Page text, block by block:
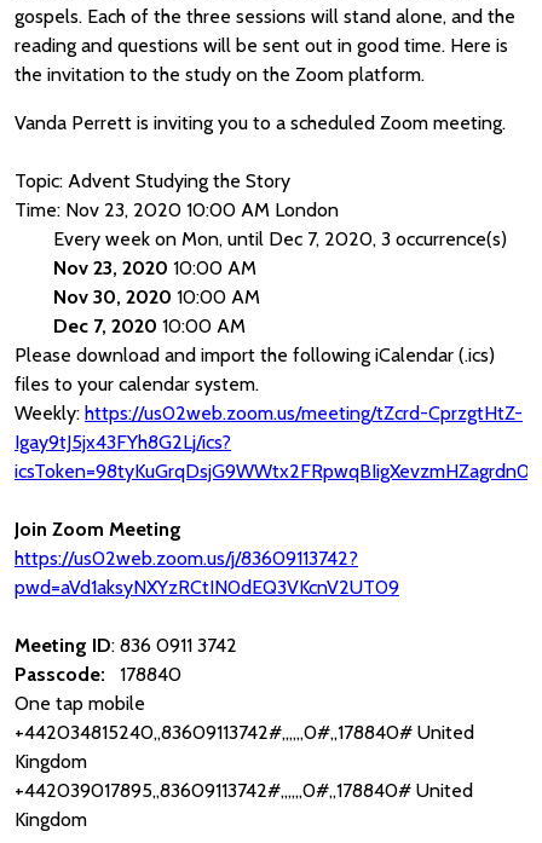
gospels. Each of the three sessions will stand alone, and the
reading and questions will be sent out in good time. Here is
the invitation to the study on the Zoom platform.
Vanda Perrett is inviting you to a scheduled Zoom meeting.
Topic: Advent Studying the Story
Time: Nov 23, 2020 10:00 AM London
Every week on Mon, until Dec 7, 2020, 3 occurrence(s)
Nov 23, 2020 10:00 AM
Nov 30, 2020 10:00 AM
Dec 7, 2020 10:00 AM
Please download and import the following iCalendar (.ics)
files to your calendar system.
Weekly: https://us02web.zoom.us/meeting/tZcrd-CprzgtHtZ-
Igay9tJ5jx43FYh8G2Lj/ics?
Join Zoom Meeting
https://us02web.zoom.us/j/83609113742?
pwd=aVd1aksyNXYzRCtIN0dEQ3VKcnV2UT09
Meeting ID: 836 0911 3742
Passcode: 178840
One tap mobile
+442034815240,,83609113742#,,,,,,0#,,178840# United
Kingdom
+442039017895,,83609113742#,,,,,,0#,,178840# United
Kingdom